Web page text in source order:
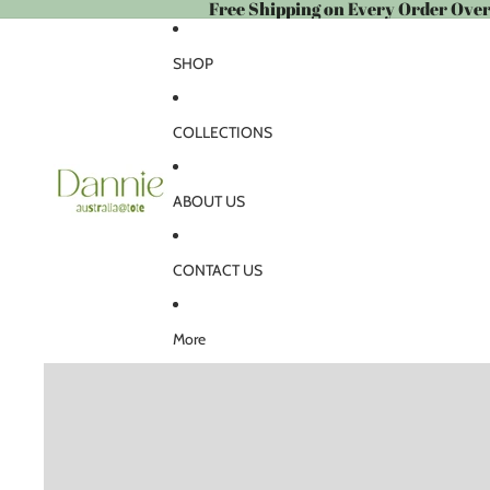
Free Shipping on Every Order
SHOP
COLLECTIONS
ABOUT US
CONTACT US
More